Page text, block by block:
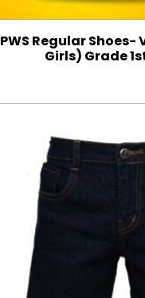
PWS Regular Shoes-
Girls) Grade